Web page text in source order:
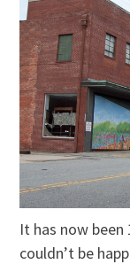
It has now
couldn’t be